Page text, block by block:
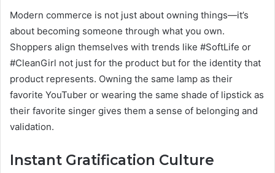
Modern commerce is not just about owning things—it’s
about becoming someone through what you own.
Shoppers align themselves with trends like #SoftLife or
#CleanGirl not just for the product but for the identity that
product represents. Owning the same lamp as their
favorite YouTuber or wearing the same shade of lipstick as
their favorite singer gives them a sense of belonging and
validation.
Instant Gratification Culture